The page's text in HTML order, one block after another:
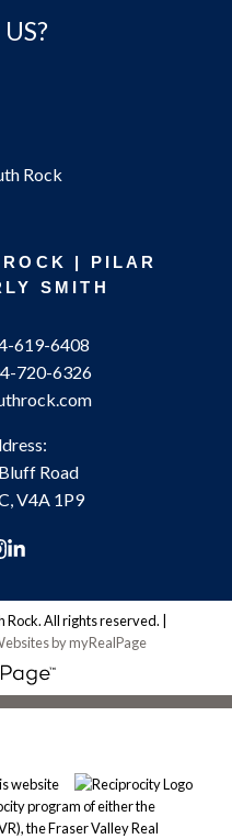
| PILAR
SMITH
619-6408
720-6326
Road
V4A 1P9
Rock. All rights reserved. |
by myRealPage
website
program of either the
the Fraser Valley Real